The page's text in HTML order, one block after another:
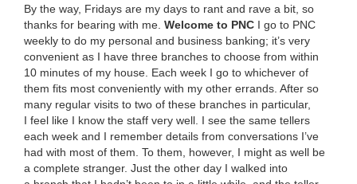
By the way, Fri­days are my days to rant and rave a bit, so
thanks for bear­ing with me. Wel­come to PNC I go to PNC
week­ly to do my per­son­al and busi­ness bank­ing; it’s very
con­ve­nient as I have three branch­es to choose from with­in
10 min­utes of my house. Each week I go to whichev­er of
them fits most con­ve­nient­ly with my oth­er errands. After so
many reg­u­lar vis­its to two of these branch­es in par­tic­u­lar,
I feel like I know the staff very well. I see the same tellers
each week and I remem­ber details from con­ver­sa­tions I’ve
had with most of them. To them, how­ev­er, I might as well be
a com­plete stranger. Just the oth­er day I walked into